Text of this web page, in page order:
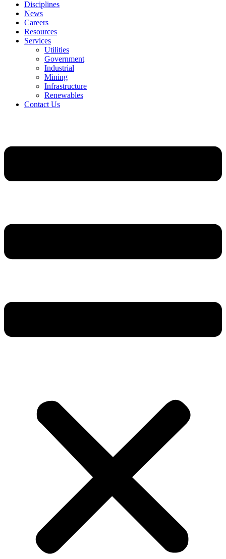
Disciplines
News
Careers
Resources
Services
Utilities
Government
Industrial
Mining
Infrastructure
Renewables
Contact Us